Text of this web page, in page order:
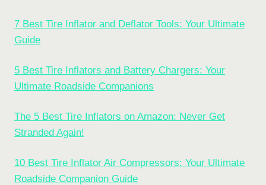
7 Best Tire Inflator and Deflator Tools: Your Ultimate
Guide
5 Best Tire Inflators and Battery Chargers: Your
Ultimate Roadside Companions
The 5 Best Tire Inflators on Amazon: Never Get
Stranded Again!
10 Best Tire Inflator Air Compressors: Your Ultimate
Roadside Companion Guide